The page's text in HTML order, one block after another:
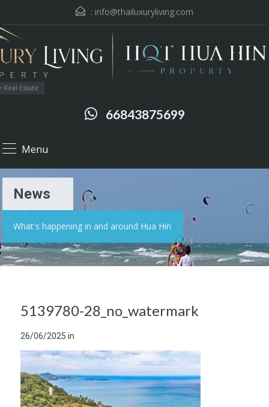
: info@thailuxuryliving.com
Estate
66843875699
Menu
News
What's happening in and around Hua Hin
5139780-28_no_watermark
26/06/2025 in